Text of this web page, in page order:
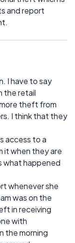
and report
I have to say
the retail
theft from
I think that they
access to a
it when they are
what happened
whenever she
was on the
in receiving
with
the morning